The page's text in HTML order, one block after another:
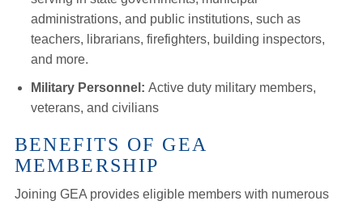
administrations, and public institutions, such as
teachers, librarians, firefighters, building inspectors,
and more.
Military Personnel: Active duty military members,
veterans, and civilians
BENEFITS OF GEA
MEMBERSHIP
Joining GEA provides eligible members with numerous